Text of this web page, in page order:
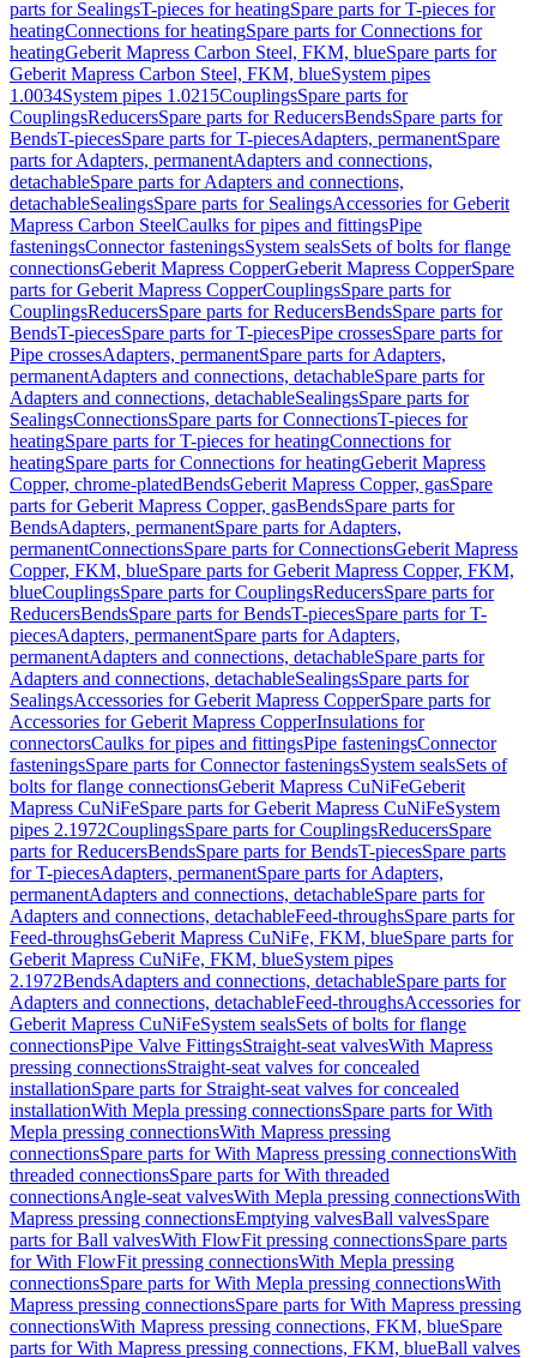
parts for SealingsT-pieces for heatingSpare parts for T-pieces for
heatingConnections for heatingSpare parts for Connections for
heatingGeberit Mapress Carbon Steel, FKM, blueSpare parts for
Geberit Mapress Carbon Steel, FKM, blueSystem pipes
1.0034System pipes 1.0215CouplingsSpare parts for
CouplingsReducersSpare parts for ReducersBendsSpare parts for
BendsT-piecesSpare parts for T-piecesAdapters, permanentSpare
parts for Adapters, permanentAdapters and connections,
detachableSpare parts for Adapters and connections,
detachableSealingsSpare parts for SealingsAccessories for Geberit
Mapress Carbon SteelCaulks for pipes and fittingsPipe
fasteningsConnector fasteningsSystem sealsSets of bolts for flange
connectionsGeberit Mapress CopperGeberit Mapress CopperSpare
parts for Geberit Mapress CopperCouplingsSpare parts for
CouplingsReducersSpare parts for ReducersBendsSpare parts for
BendsT-piecesSpare parts for T-piecesPipe crossesSpare parts for
Pipe crossesAdapters, permanentSpare parts for Adapters,
permanentAdapters and connections, detachableSpare parts for
Adapters and connections, detachableSealingsSpare parts for
SealingsConnectionsSpare parts for ConnectionsT-pieces for
heatingSpare parts for T-pieces for heatingConnections for
heatingSpare parts for Connections for heatingGeberit Mapress
Copper, chrome-platedBendsGeberit Mapress Copper, gasSpare
parts for Geberit Mapress Copper, gasBendsSpare parts for
BendsAdapters, permanentSpare parts for Adapters,
permanentConnectionsSpare parts for ConnectionsGeberit Mapress
Copper, FKM, blueSpare parts for Geberit Mapress Copper, FKM,
blueCouplingsSpare parts for CouplingsReducersSpare parts for
ReducersBendsSpare parts for BendsT-piecesSpare parts for T-
piecesAdapters, permanentSpare parts for Adapters,
permanentAdapters and connections, detachableSpare parts for
Adapters and connections, detachableSealingsSpare parts for
SealingsAccessories for Geberit Mapress CopperSpare parts for
Accessories for Geberit Mapress CopperInsulations for
connectorsCaulks for pipes and fittingsPipe fasteningsConnector
fasteningsSpare parts for Connector fasteningsSystem sealsSets of
bolts for flange connectionsGeberit Mapress CuNiFeGeberit
Mapress CuNiFeSpare parts for Geberit Mapress CuNiFeSystem
pipes 2.1972CouplingsSpare parts for CouplingsReducersSpare
parts for ReducersBendsSpare parts for BendsT-piecesSpare parts
for T-piecesAdapters, permanentSpare parts for Adapters,
permanentAdapters and connections, detachableSpare parts for
Adapters and connections, detachableFeed-throughsSpare parts for
Feed-throughsGeberit Mapress CuNiFe, FKM, blueSpare parts for
Geberit Mapress CuNiFe, FKM, blueSystem pipes
2.1972BendsAdapters and connections, detachableSpare parts for
Adapters and connections, detachableFeed-throughsAccessories for
Geberit Mapress CuNiFeSystem sealsSets of bolts for flange
connectionsPipe Valve FittingsStraight-seat valvesWith Mapress
pressing connectionsStraight-seat valves for concealed
installationSpare parts for Straight-seat valves for concealed
installationWith Mepla pressing connectionsSpare parts for With
Mepla pressing connectionsWith Mapress pressing
connectionsSpare parts for With Mapress pressing connectionsWith
threaded connectionsSpare parts for With threaded
connectionsAngle-seat valvesWith Mepla pressing connectionsWith
Mapress pressing connectionsEmptying valvesBall valvesSpare
parts for Ball valvesWith FlowFit pressing connectionsSpare parts
for With FlowFit pressing connectionsWith Mepla pressing
connectionsSpare parts for With Mepla pressing connectionsWith
Mapress pressing connectionsSpare parts for With Mapress pressing
connectionsWith Mapress pressing connections, FKM, blueSpare
parts for With Mapress pressing connections, FKM, blueBall valves